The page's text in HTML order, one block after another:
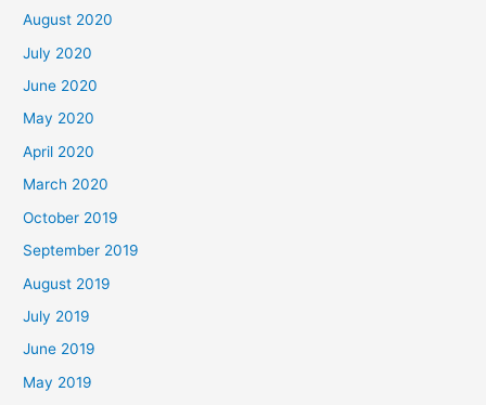
August 2020
July 2020
June 2020
May 2020
April 2020
March 2020
October 2019
September 2019
August 2019
July 2019
June 2019
May 2019